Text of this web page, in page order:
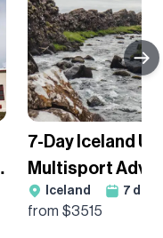
7-Day Iceland
Multisport
Guided Tour
Iceland 7 days
from $3515